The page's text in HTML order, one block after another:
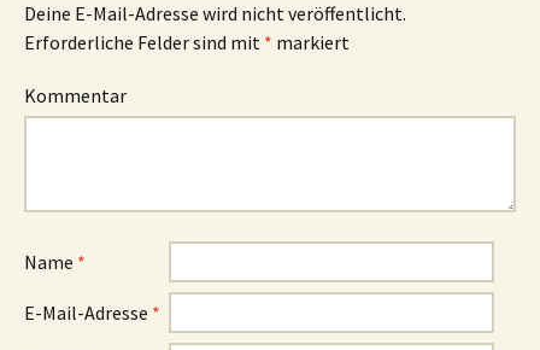
Deine E-Mail-Adresse wird nicht veröffentlicht.
Erforderliche Felder sind mit * markiert
Kommentar
Name *
E-Mail-Adresse *